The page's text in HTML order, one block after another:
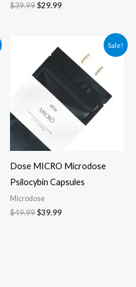
$39.99$29.99
Sale!
Dose MICRO Microdose
Psilocybin Capsules
Microdose
$49.99
price
was:
$49.99.
$39.99
price
is:
$39.99.